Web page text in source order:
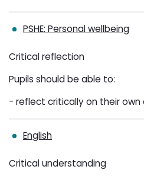
PSHE: Personal wellbeing
Critical reflection
Pupils should be able to:
- reflect critically on their own
English
Critical understanding